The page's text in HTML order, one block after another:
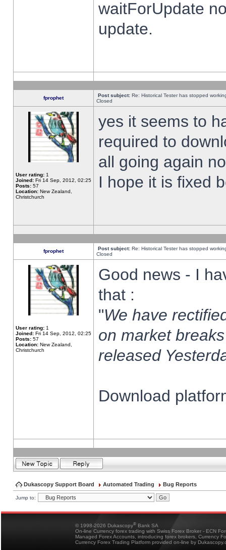
waitForUpdate
update.
fprophet Post subject: Re: Historical Tester has stopped
Closed
User rating: 1
Joined: Fri 14 Sep, 2012, 02:25
Posts: 57
Location: New Zealand,
Christchurch
yes it seems to
required to
all going again
I hope it is fixed
fprophet Post subject: Re: Historical Tester has stopped
Closed
User rating: 1
Joined: Fri 14 Sep, 2012, 02:25
Posts: 57
Location: New Zealand,
Christchurch
Good news - I
that :
"We have
on market
released
Download
Dukascopy Support Board Automated Trading Bug Reports
Jump to:
© 1998-2026 Dukascopy® Bank SA
On-line Currency forex trading with Swiss Forex Broker - ECN
Managed Forex Accounts, introducing forex brokers, Currency
Currency Forex Trading Platform provided on-line by